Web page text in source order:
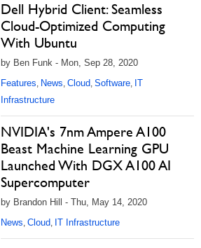
Dell Hybrid Client: Seamless
Cloud-Optimized Computing
With Ubuntu
by Ben Funk - Mon, Sep 28, 2020
Features, News, Cloud, Software, IT
Infrastructure
NVIDIA's 7nm Ampere A100
Beast Machine Learning GPU
Launched With DGX A100 AI
Supercomputer
by Brandon Hill - Thu, May 14, 2020
News, Cloud, IT Infrastructure